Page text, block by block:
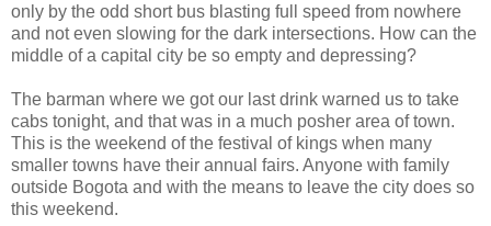
only by the odd short bus blasting full speed from nowhere
and not even slowing for the dark intersections. How can the
middle of a capital city be so empty and depressing?
The barman where we got our last drink warned us to take
cabs tonight, and that was in a much posher area of town.
This is the weekend of the festival of kings when many
smaller towns have their annual fairs. Anyone with family
outside Bogota and with the means to leave the city does so
this weekend.